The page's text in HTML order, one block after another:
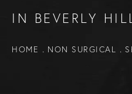
IN BEVERLY
HOME NON SURGICAL